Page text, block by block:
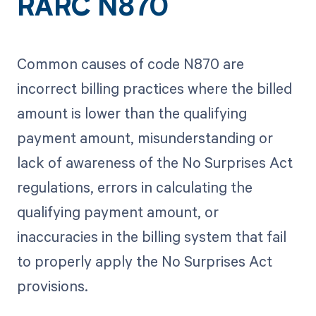
RARC N870
Common causes of code N870 are
incorrect billing practices where the billed
amount is lower than the qualifying
payment amount, misunderstanding or
lack of awareness of the No Surprises Act
regulations, errors in calculating the
qualifying payment amount, or
inaccuracies in the billing system that fail
to properly apply the No Surprises Act
provisions.